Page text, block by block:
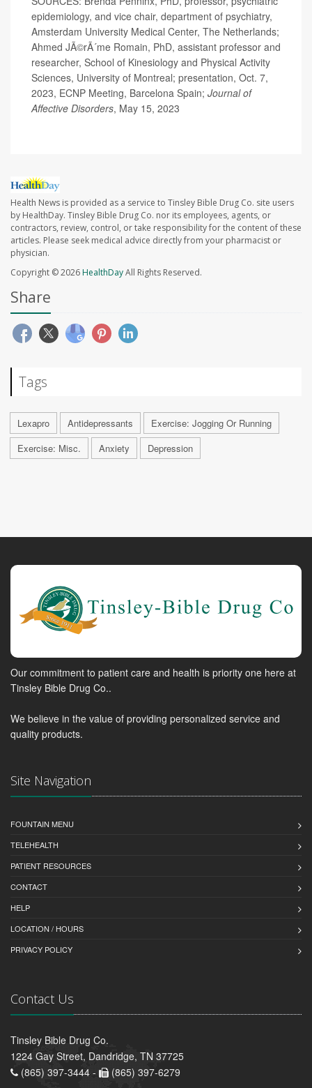
epidemiology, and vice chair, department of psychiatry,
Amsterdam University Medical Center, The Netherlands;
Ahmed JÃ©rÃ´me Romain, PhD, assistant professor and
researcher, School of Kinesiology and Physical Activity
Sciences, University of Montreal; presentation, Oct. 7,
2023, ECNP Meeting, Barcelona Spain; Journal of
Affective Disorders, May 15, 2023
Health News is provided as a service to Tinsley Bible Drug Co. site users
by HealthDay. Tinsley Bible Drug Co. nor its employees, agents, or
contractors, review, control, or take responsibility for the content of these
articles. Please seek medical advice directly from your pharmacist or
physician.
Copyright © 2026HealthDayAll Rights Reserved.
Share
Tags
Lexapro Antidepressants
Exercise: Jogging Or Running
Exercise: Misc.
Anxiety Depression
Our commitment to patient care and health is priority one here at
Tinsley Bible Drug Co..
We believe in the value of providing personalized service and
quality products.
Site Navigation
FOUNTAIN MENU
TELEHEALTH
PATIENT RESOURCES
CONTACT
HELP
LOCATION / HOURS
PRIVACY POLICY
Contact Us
Tinsley Bible Drug Co.
1224 Gay Street, Dandridge, TN 37725
(865) 397-3444 -
(865) 397-6279